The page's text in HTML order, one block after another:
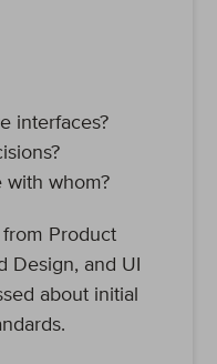
interfaces?
with whom?
Product
Design, and UI
about initial